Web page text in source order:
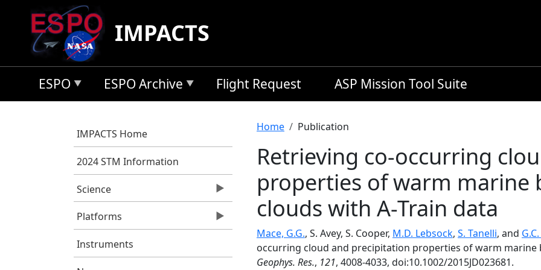
Skip to main content
IMPACTS
ESPO ESPO Archive Flight Request ASP Mission Tool Suite
IMPACTS Home
2024 STM Information
Science
Platforms
Instruments
Breadcrumb
Home Publication
Retrieving co-occurring
properties of warm marine
clouds with A-Train data
Mace, G.G., S. Avey, S. Cooper, M.D. Lebsock, S. Tanelli, and
occurring cloud and precipitation properties of warm marine
Geophys. Res., 121, 4008-4033, doi:10.1002/2015JD023681.